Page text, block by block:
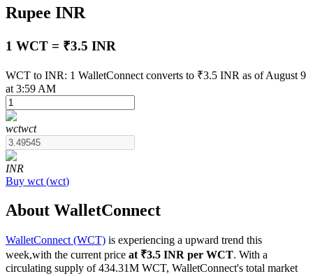
USDT Futures
Futures using USDT as the collateral
COIN-M Futures
Cryptocurrency Futures
Rupee INR
1 WCT = ₹3.5 INR
WCT to INR: 1 WalletConnect converts to ₹3.5 INR as of August 9
at 3:59 AM
wctwct
INR
Buy wct (wct)
About WalletConnect
WalletConnect (WCT) is experiencing a upward trend this
week,with the current price at ₹3.5 INR per WCT. With a
circulating supply of 434.31M WCT, WalletConnect's total market